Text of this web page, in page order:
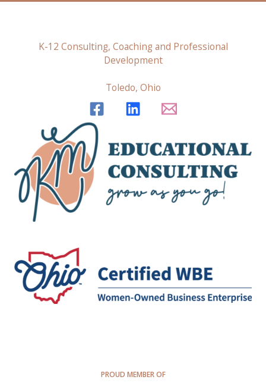
K-12 Consulting, Coaching and Professional
Development
Toledo, Ohio
PROUD MEMBER OF